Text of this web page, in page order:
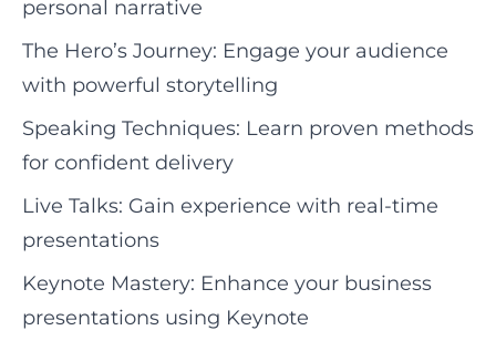
personal narrative
The Hero’s Journey: Engage your audience
with powerful storytelling
Speaking Techniques: Learn proven methods
for confident delivery
Live Talks: Gain experience with real-time
presentations
Keynote Mastery: Enhance your business
presentations using Keynote